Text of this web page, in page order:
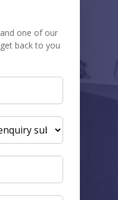
one of our
back to you